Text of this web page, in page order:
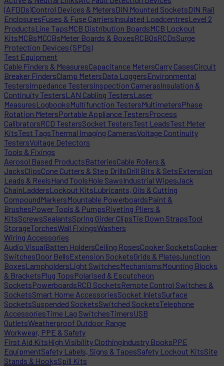
(AFDDs)Control Devices & MetersDIN Mounted SocketsDIN Rail
EnclosuresFuses & Fuse CarriersInsulated LoadcentresLevel 2
ProductsLine TapsMCB Distribution BoardsMCB Lockout
KitsMCBsMCCBsMeter Boards & BoxesRCBOsRCDsSurge
Protection Devices (SPDs)
Test Equipment
Cable Finders & MeasuresCapacitance MetersCarry CasesCircuit
Breaker FindersClamp MetersData LoggersEnvironmental
TestersImpedance TestersInspection CamerasInsulation &
Continuity TestersLAN Cabling TestersLaser
MeasuresLogbooksMultifunction TestersMultimetersPhase
Rotation MetersPortable Appliance TestersProcess
CalibratorsRCD TestersSocket TestersTest LeadsTest Meter
KitsTest TagsThermal Imaging CamerasVoltage Continuity
TestersVoltage Detectors
Tools & Fixings
Aerosol Based ProductsBatteriesCable Rollers &
JacksClipsCone Cutters & Step DrillsDrill Bits & SetsExtension
Leads & ReelsHand ToolsHole SawsIndustrial WipesJack
ChainLaddersLockout KitsLubricants, Oils & Cutting
CompoundMarkersMountable PowerboardsPaint &
BrushesPower Tools & PumpsRiveting Pliers &
KitsScrewsSealantsSpring Girder ClipsTie Down StrapsTool
StorageTorchesWall FixingsWashers
Wiring Accessories
Audio VisualBatten HoldersCeiling RosesCooker SocketsCooker
SwitchesDoor BellsExtension SocketsGrids & PlatesJunction
BoxesLampholdersLight SwitchesMechanismsMounting Blocks
& BracketsPlug TopsPolarised & Escutcheon
SocketsPowerboardsRCD SocketsRemote Control Switches &
SocketsSmart Home AccessoriesSocket InletsSurface
SocketsSuspended SocketsSwitched SocketsTelephone
AccessoriesTime Lag SwitchesTimersUSB
OutletsWeatherproof Outdoor Range
Workwear, PPE & Safety
First Aid KitsHigh Visibility ClothingIndustry BooksPPE
EquipmentSafety Labels, Signs & TapesSafety Lockout KitsSite
Stands & HooksSpill Kits